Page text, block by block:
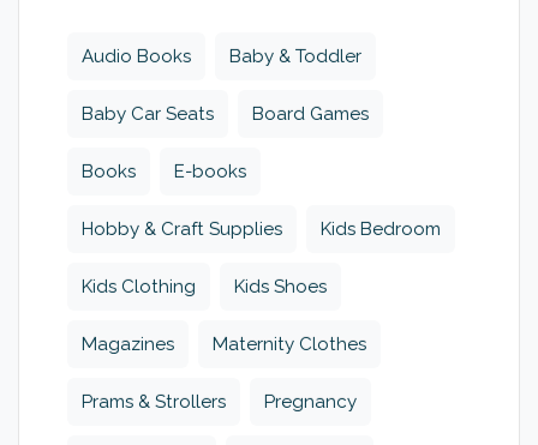
Audio Books Baby & Toddler
Baby Car Seats Board Games
Books E-books
Hobby & Craft Supplies Kids Bedroom
Kids Clothing Kids Shoes
Magazines Maternity Clothes
Prams & Strollers Pregnancy